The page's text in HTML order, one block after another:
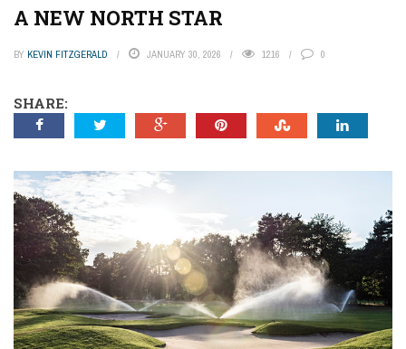
A NEW NORTH STAR
BY KEVIN FITZGERALD JANUARY 30, 2026 1216 0
SHARE: